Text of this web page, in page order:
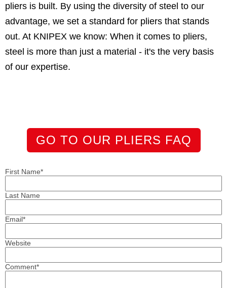
pliers is built. By using the diversity of steel to our
advantage, we set a standard for pliers that stands
out. At KNIPEX we know: When it comes to pliers,
steel is more than just a material - it's the very basis
of our expertise.
GO TO OUR PLIERS FAQ
First Name*
Last Name
Email*
Website
Comment*